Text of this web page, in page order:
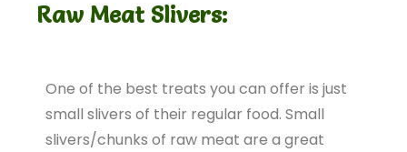
Raw Meat Slivers:
One of the best treats you can offer is just
small slivers of their regular food. Small
slivers/chunks of raw meat are a great